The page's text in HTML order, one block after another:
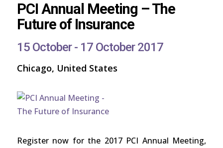
PCI Annual Meeting – The
Future of Insurance
15 October - 17 October 2017
Chicago, United States
Register now for the 2017 PCI Annual Meeting,